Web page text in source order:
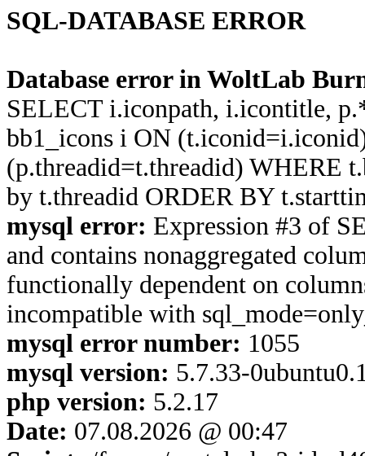
SQL-DATABASE ERROR
Database error in WoltLab
SELECT i.iconpath, i.icontitle,
bb1_icons i ON
(p.threadid=t.threadid) WHERE
by t.threadid ORDER BY
mysql error: Expression #3 of
and contains nonaggregated
functionally dependent on
incompatible with
mysql error number: 1055
mysql version: 5.7.33-
php version: 5.2.17
Date: 07.08.2026 @ 00:47